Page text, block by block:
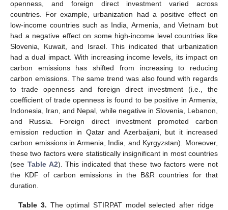
openness, and foreign direct investment varied across
countries. For example, urbanization had a positive effect on
low-income countries such as India, Armenia, and Vietnam but
had a negative effect on some high-income level countries like
Slovenia, Kuwait, and Israel. This indicated that urbanization
had a dual impact. With increasing income levels, its impact on
carbon emissions has shifted from increasing to reducing
carbon emissions. The same trend was also found with regards
to trade openness and foreign direct investment (i.e., the
coefficient of trade openness is found to be positive in Armenia,
Indonesia, Iran, and Nepal, while negative in Slovenia, Lebanon,
and Russia. Foreign direct investment promoted carbon
emission reduction in Qatar and Azerbaijani, but it increased
carbon emissions in Armenia, India, and Kyrgyzstan). Moreover,
these two factors were statistically insignificant in most countries
(see Table A2). This indicated that these two factors were not
the KDF of carbon emissions in the B&R countries for that
duration.
Table 3. The optimal STIRPAT model selected after ridge